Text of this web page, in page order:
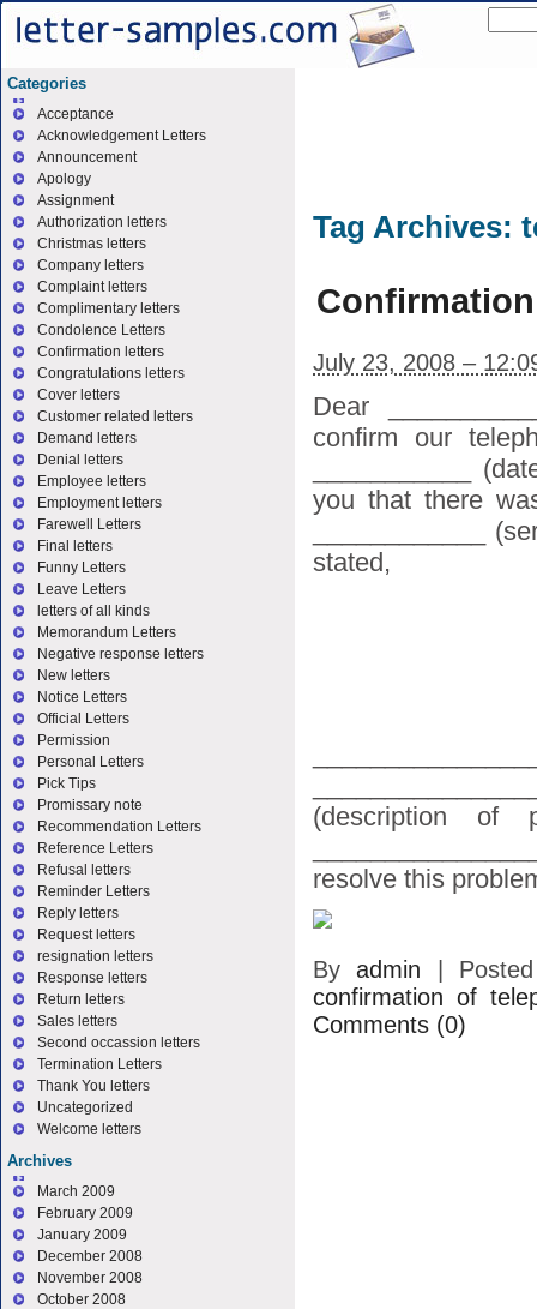
Tag Archives:
July 23, 2008 –
Dear
confirm our
___________
you that there
____________
stated,
(description of
resolve this
Byadmin
confirmation of
Comments (0)
Categories
Acceptance
Acknowledgement Letters
Announcement
Apology
Assignment
Authorization letters
Christmas letters
Company letters
Complaint letters
Complimentary letters
Condolence Letters
Confirmation letters
Congratulations letters
Cover letters
Customer related letters
Demand letters
Denial letters
Employee letters
Employment letters
Farewell Letters
Final letters
Funny Letters
Leave Letters
letters of all kinds
Memorandum Letters
Negative response letters
New letters
Notice Letters
Official Letters
Permission
Personal Letters
Pick Tips
Promissary note
Recommendation Letters
Reference Letters
Refusal letters
Reminder Letters
Reply letters
Request letters
resignation letters
Response letters
Return letters
Sales letters
Second occassion letters
Termination Letters
Thank You letters
Uncategorized
Welcome letters
Archives
March 2009
February 2009
January 2009
December 2008
November 2008
October 2008